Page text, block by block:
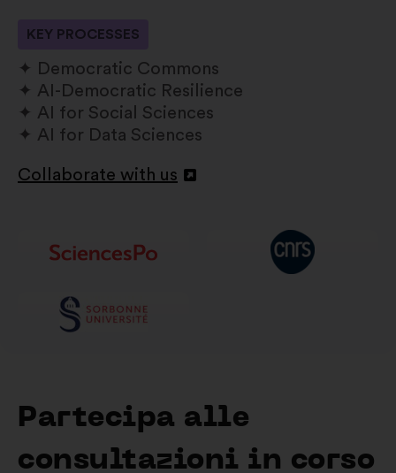
KEY PROCESSES
Democratic Commons
AI-Democratic Resilience
AI for Social Sciences
AI for Data Sciences
Collaborate with us
Apri
scheda
Partecipa alle
consultazioni in corso